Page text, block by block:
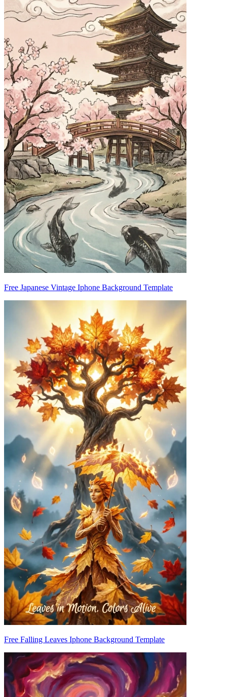
Free Japanese Vintage Iphone Background Template
Free Falling Leaves Iphone Background Template